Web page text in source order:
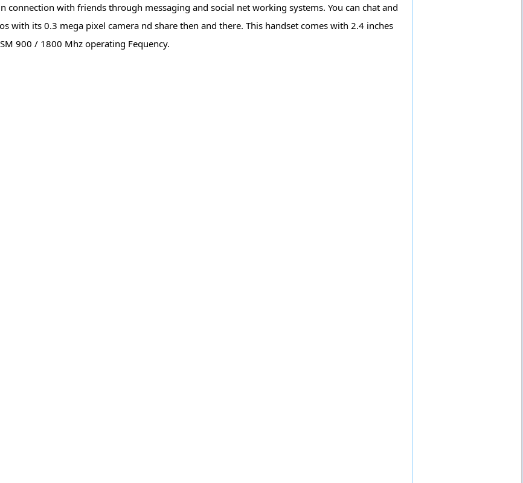
connection with friends through messaging and social net working systems. You can chat and
with its 0.3 mega pixel camera nd share then and there. This handset comes with 2.4 inches
900 / 1800 Mhz operating Fequency.